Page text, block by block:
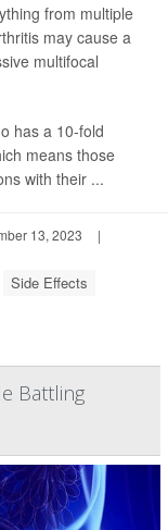
from multiple
may cause a
multifocal
has a 10-fold
means those
with their ...
13, 2023
|
Side Effects
Battling